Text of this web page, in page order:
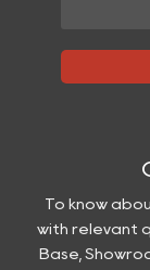
To know
with relevant
Base,